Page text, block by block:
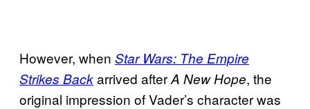
However, when Star Wars: The Empire
Strikes Backarrived afterA New Hope, the
original impression of Vader’s character was